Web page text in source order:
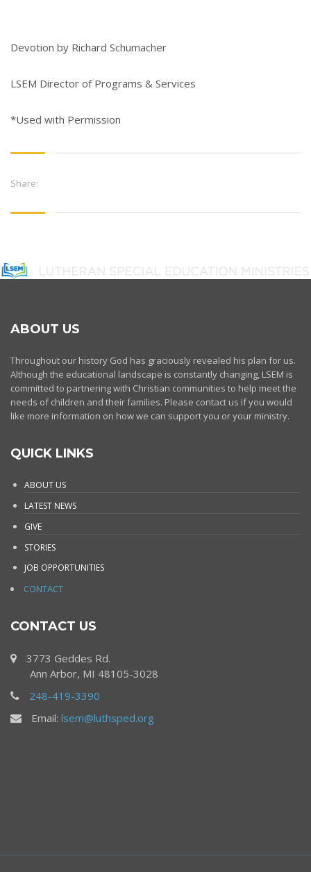
Devotion by Richard Schumacher
LSEM Director of Programs & Services
*Used with Permission
Share:
ABOUT US
Throughout our history God has graciously revealed his plan for us.
Although the educational landscape is constantly changing, LSEM is
committed to partnering with Christian communities to help meet the
needs of children and their families. Please contact us if you would
like more information on how we can support you or your ministry.
QUICK LINKS
ABOUT US
LATEST NEWS
GIVE
STORIES
JOB OPPORTUNITIES
CONTACT
CONTACT US
3773 Geddes Rd.
Ann Arbor, MI 48105-3028
248-419-3390
Email: lsem@luthsped.org